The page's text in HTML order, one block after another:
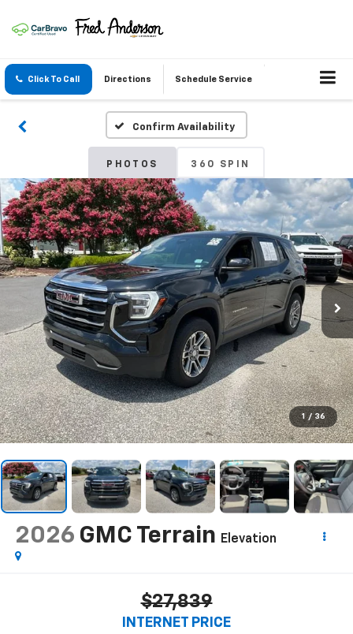
Click To Call Directions Schedule Service
Confirm Availability
PHOTOS 360 SPIN
1 / 36
2026 GMC Terrain Elevation
$27,839
INTERNET PRICE